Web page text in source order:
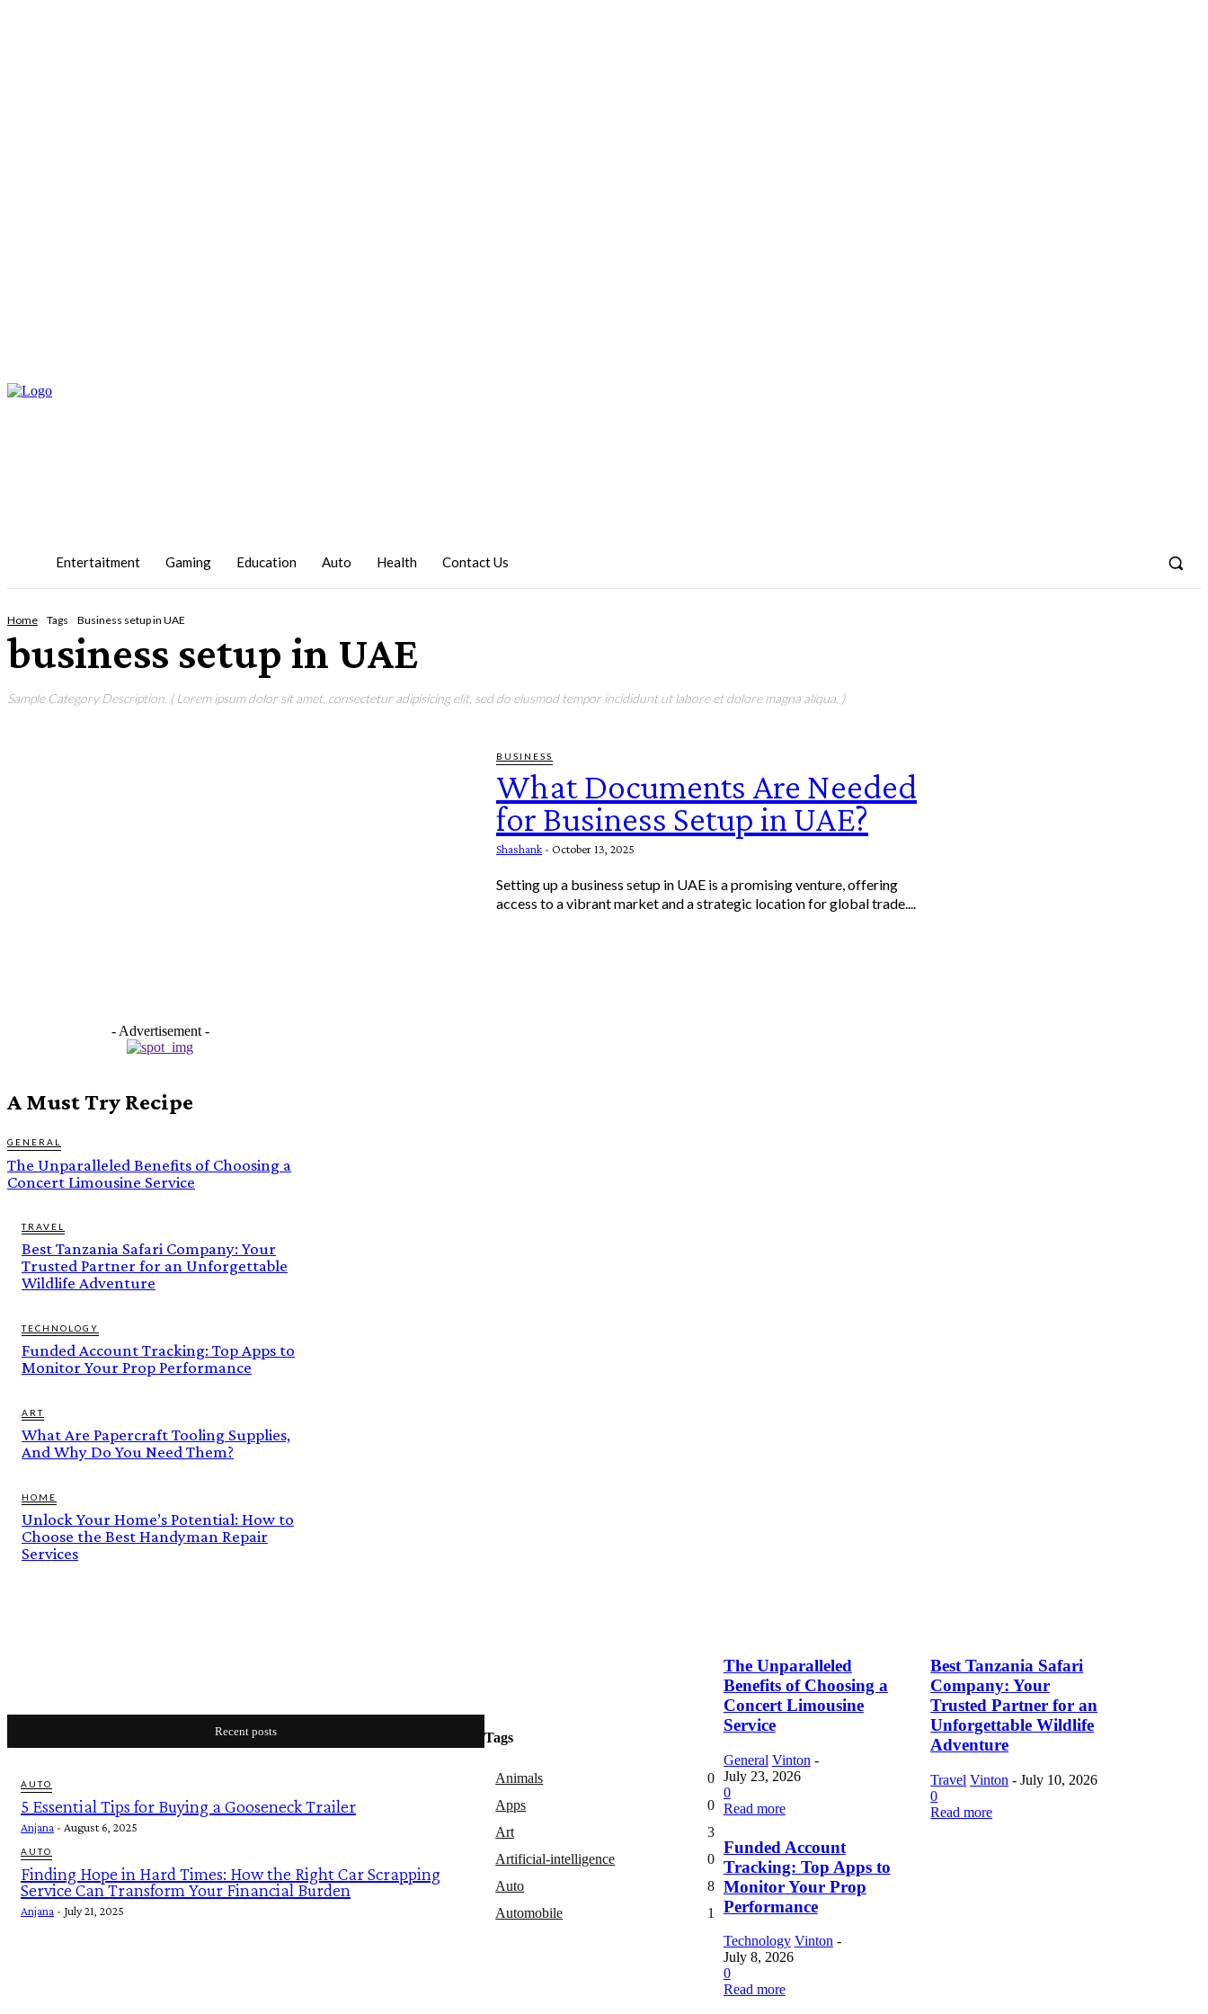
Entertaitment Gaming Education Auto Health Contact Us
Home Tags Business setup in UAE
business setup in UAE
Sample Category Description. ( Lorem ipsum dolor sit amet, consectetur adipisicing elit, sed do eiusmod tempor incididunt ut labore et dolore magna aliqua. )
BUSINESS
What Documents Are Needed
for Business Setup in UAE?
Shashank - October 13, 2025
Setting up a business setup in UAE is a promising venture, offering
access to a vibrant market and a strategic location for global trade....
- Advertisement -
A Must Try Recipe
GENERAL
The Unparalleled Benefits of Choosing a
Concert Limousine Service
TRAVEL
Best Tanzania Safari Company: Your
Trusted Partner for an Unforgettable
Wildlife Adventure
TECHNOLOGY
Funded Account Tracking: Top Apps to
Monitor Your Prop Performance
ART
What Are Papercraft Tooling Supplies,
And Why Do You Need Them?
HOME
Unlock Your Home’s Potential: How to
Choose the Best Handyman Repair
Services
Recent posts
AUTO
5 Essential Tips for Buying a Gooseneck Trailer
Anjana - August 6, 2025
AUTO
Finding Hope in Hard Times: How the Right Car Scrapping
Service Can Transform Your Financial Burden
Anjana - July 21, 2025
Tags
Animals
0
Apps
0
Art
3
Artificial-intelligence
0
Auto
8
Automobile
1
The Unparalleled
Benefits of Choosing a
Concert Limousine
Service
General Vinton -
July 23, 2026
0
Read more
Best Tanzania Safari
Company: Your
Trusted Partner for an
Unforgettable Wildlife
Adventure
Travel Vinton - July 10, 2026
0
Read more
Funded Account
Tracking: Top Apps to
Monitor Your Prop
Performance
Technology Vinton -
July 8, 2026
0
Read more